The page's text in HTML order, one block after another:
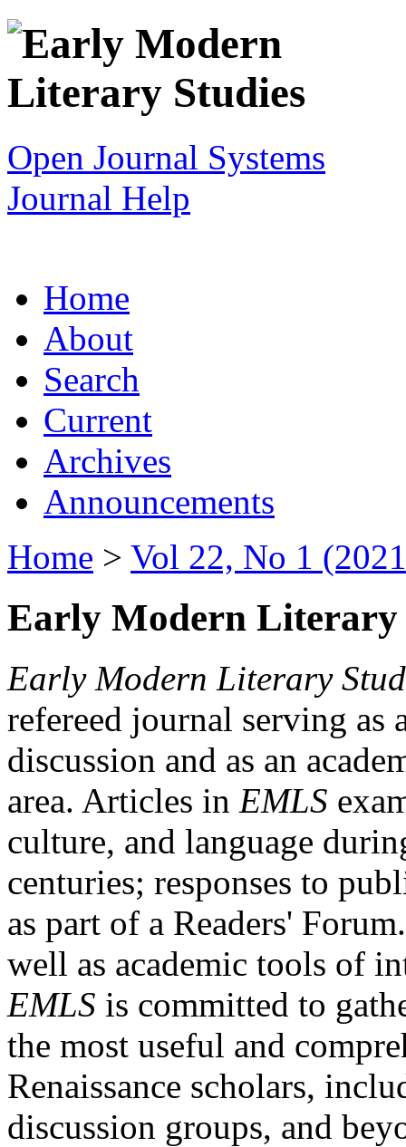
Open Journal Systems
Journal Help
Home
About
Search
Current
Archives
Announcements
Home > Vol 22, No 1
Early Modern Literary
Early Modern Literary
refereed journal serving as
discussion and as an
area. Articles in EMLS
culture, and language
centuries; responses to
as part of a Readers'
well as academic tools of
EMLS is committed to
the most useful and
Renaissance scholars,
discussion groups, and